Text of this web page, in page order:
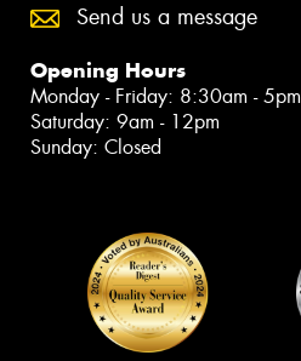
Send us a message
Opening Hours
Monday - Friday: 8:30am - 5pm
Saturday: 9am - 12pm
Sunday: Closed